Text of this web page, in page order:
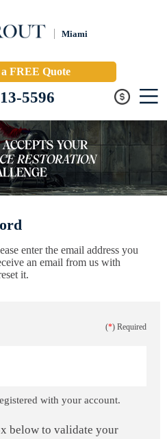
Miami
a FREE Quote
5596
enter the email address you
an email from us with
it.
with your account.
(*) Required
below to validate your